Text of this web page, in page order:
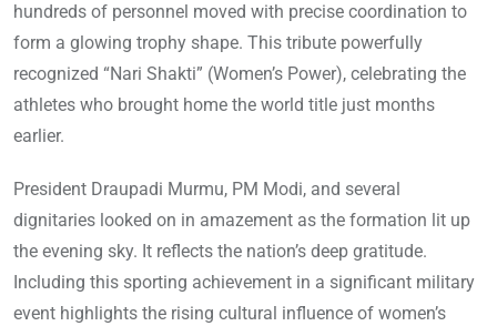
hundreds of personnel moved with precise coordination to
form a glowing trophy shape. This tribute powerfully
recognized “Nari Shakti” (Women’s Power), celebrating the
athletes who brought home the world title just months
earlier.
President Draupadi Murmu, PM Modi, and several
dignitaries looked on in amazement as the formation lit up
the evening sky. It reflects the nation’s deep gratitude.
Including this sporting achievement in a significant military
event highlights the rising cultural influence of women’s